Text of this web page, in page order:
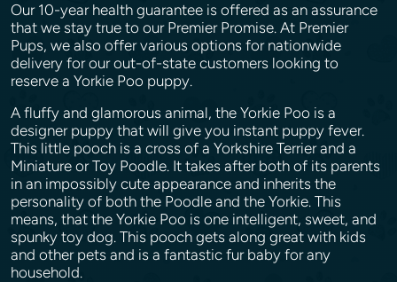
Our 10-year health guarantee is offered as an assurance
that we stay true to our Premier Promise. At Premier
Pups, we also offer various options for nationwide
delivery for our out-of-state customers looking to
reserve a Yorkie Poo puppy.
A fluffy and glamorous animal, the Yorkie Poo is a
designer puppy that will give you instant puppy fever.
This little pooch is a cross of a Yorkshire Terrier and a
Miniature or Toy Poodle. It takes after both of its parents
in an impossibly cute appearance and inherits the
personality of both the Poodle and the Yorkie. This
means, that the Yorkie Poo is one intelligent, sweet, and
spunky toy dog. This pooch gets along great with kids
and other pets and is a fantastic fur baby for any
household.